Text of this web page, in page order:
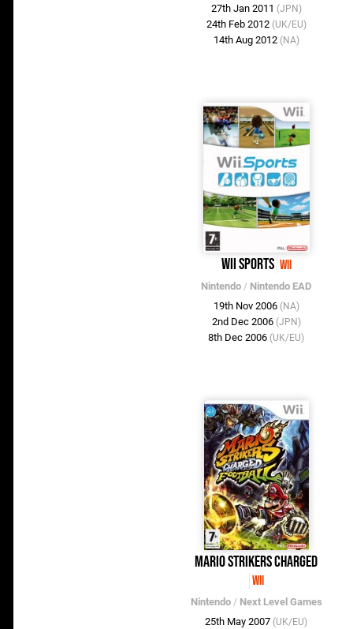
27th Jan 2011 (JPN)
24th Feb 2012 (UK/EU)
14th Aug 2012 (NA)
Wii Sports Wii
Nintendo / Nintendo EAD
19th Nov 2006 (NA)
2nd Dec 2006 (JPN)
8th Dec 2006 (UK/EU)
Mario Strikers Charged
Wii
Nintendo/ Next Level Games
25th May 2007 (UK/EU)